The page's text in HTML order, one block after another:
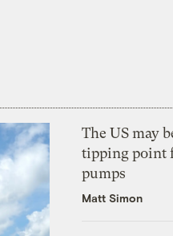
The US may
tipping point
pumps
Matt Simon